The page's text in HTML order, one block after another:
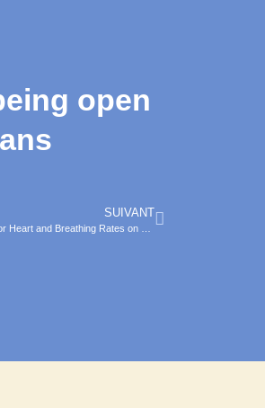
open
SUIVANT